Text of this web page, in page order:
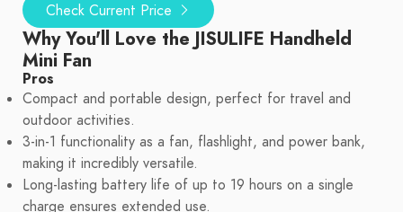
Check Current Price
Why You'll Love the JISULIFE Handheld
Mini Fan
Pros
Compact and portable design, perfect for travel and
outdoor activities.
3-in-1 functionality as a fan, flashlight, and power bank,
making it incredibly versatile.
Long-lasting battery life of up to 19 hours on a single
charge ensures extended use.